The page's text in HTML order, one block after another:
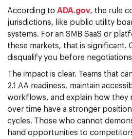
According to ADA.gov, the rule
jurisdictions, like public utility
systems. For an SMB SaaS or
these markets, that is significant.
disqualify you before
The impact is clear. Teams that
2.1 AA readiness, maintain
workflows, and explain how they
over time have a stronger
cycles. Those who cannot
hand opportunities to